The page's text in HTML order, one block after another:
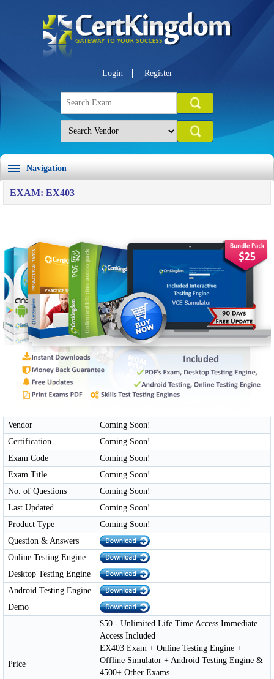
Login Register
Navigation
EXAM: EX403
Vendor
Coming Soon!
Certification
Coming Soon!
Exam Code
Coming Soon!
Exam Title
Coming Soon!
No. of Questions
Coming Soon!
Last Updated
Coming Soon!
Product Type
Coming Soon!
Question & Answers
Online Testing Engine
Desktop Testing Engine
Android Testing Engine
Demo
Price
$50 - Unlimited Life Time Access Immediate
Access Included
EX403 Exam + Online Testing Engine +
Offline Simulator + Android Testing Engine &
4500+ Other Exams